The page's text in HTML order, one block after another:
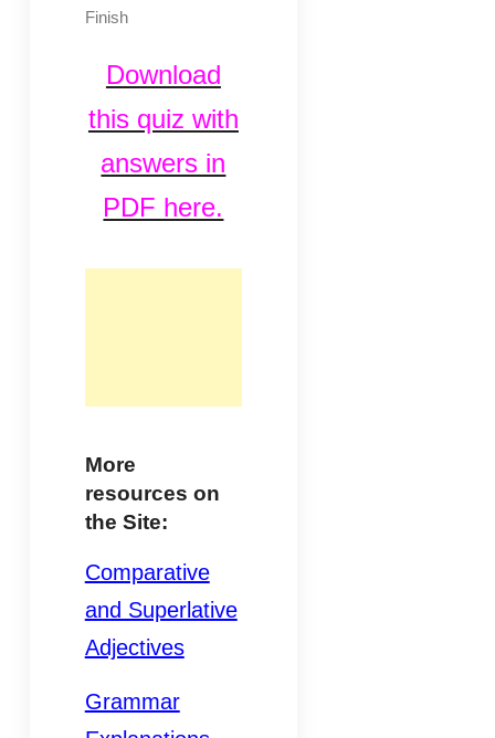
Finish
Download
this quiz with
answers in
PDF here.
More
resources on
the Site:
Comparative
and Superlative
Adjectives
Grammar